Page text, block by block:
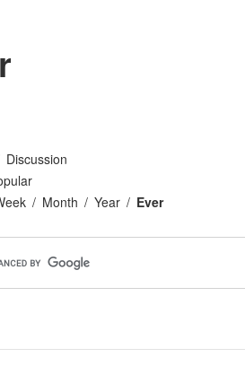
Discussion
Month Year Ever